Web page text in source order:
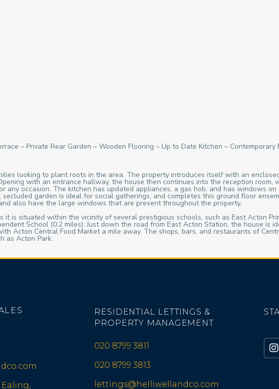
– Private Rear Garden – Wooden Flooring – Up to Date Kitchen –
looking to plant roots in the area. The property introduces itself with an
with an entrance hallway, the house then continues into the reception room,
any occasion. The kitchen has updated appliances, a gas hob, and has windows
garden is ideal for social gatherings, and completes this ground floor
also have the large windows that are present throughout the property.
is situated within the vicinity of several prestigious schools, such as East Acton
School (0.2 miles). Just down the road from East Acton Station, the house is
Acton Central Food Market a mile away. The shops, bars, and restaurants of
as Acton Park.
RESIDENTIAL LETTINGS &
PROPERTY MANAGEMENT
020 8799 3811
020 8799 3813
lettings@helliwellandco.com